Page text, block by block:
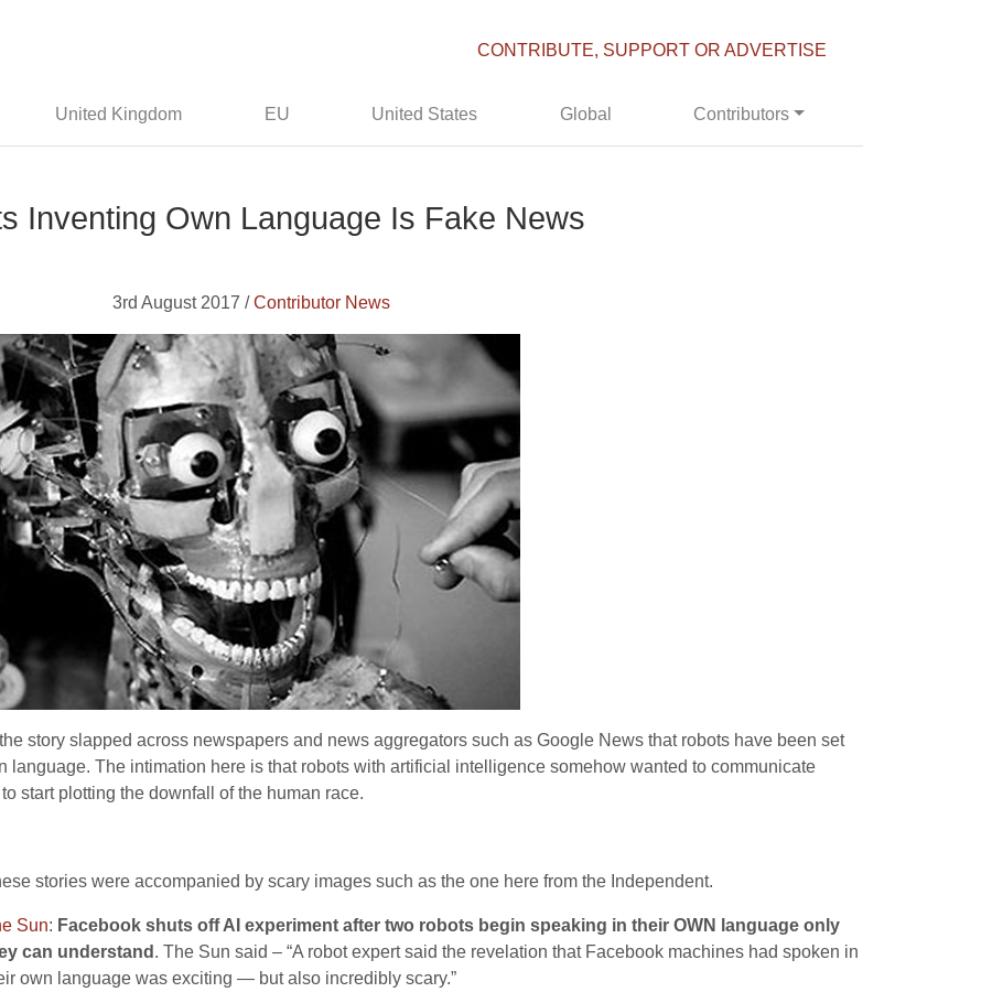
CONTRIBUTE, SUPPORT OR ADVERTISE
United Kingdom EU United States Global Contributors
Inventing Own Language Is Fake News
3rd August 2017 /Contributor News
story slapped across newspapers and news aggregators such as Google News that robots have been set
language. The intimation here is that robots with artificial intelligence somehow wanted to communicate
start plotting the downfall of the human race.
stories were accompanied by scary images such as the one here from the Independent.
Sun: Facebook shuts off AI experiment after two robots begin speaking in their OWN language only
can understand . The Sun said – “A robot expert said the revelation that Facebook machines had spoken in
own language was exciting — but also incredibly scary.”